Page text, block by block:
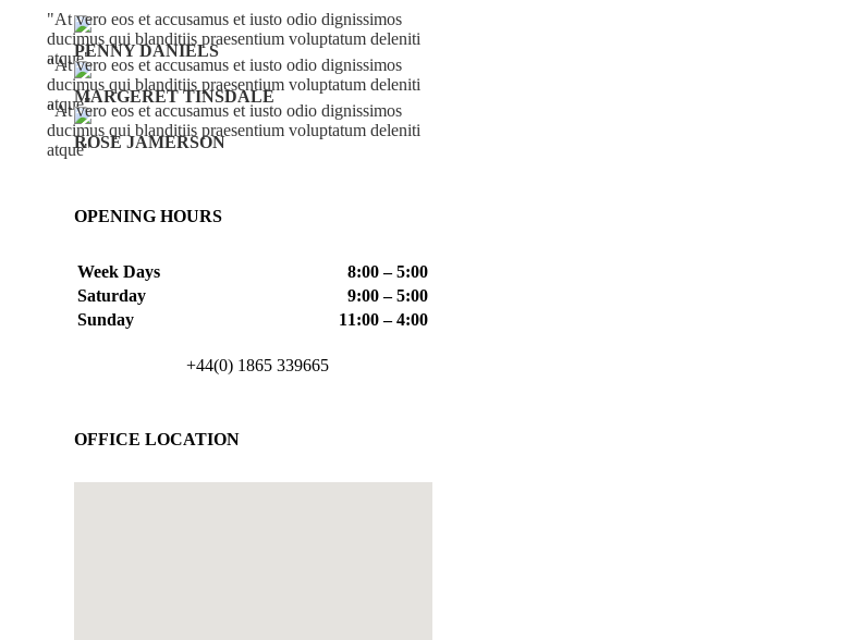
At vero eos et accusamus et iusto odio dignissimos
ducimus qui blanditiis praesentium voluptatum deleniti
atquePENNY DANIELS
At vero eos et accusamus et iusto odio dignissimos
ducimus qui blanditiis praesentium voluptatum deleniti
atqueMARGERET TINSDALE
At vero eos et accusamus et iusto odio dignissimos
ducimus qui blanditiis praesentium voluptatum deleniti
atqueROSE JAMERSON
OPENING HOURS
Week Days
8:00 – 5:00
Saturday
9:00 – 5:00
Sunday
11:00 – 4:00
+44(0) 1865 339665
OFFICE LOCATION